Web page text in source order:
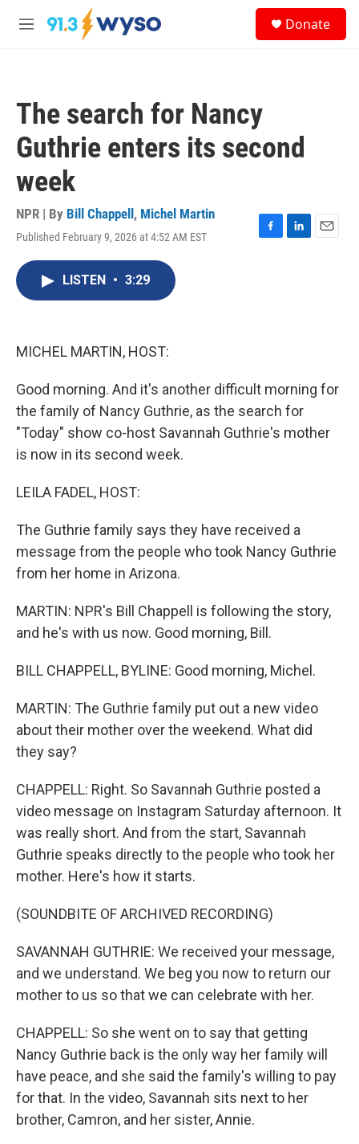
Skip to main content
M
Donate
The search for Nancy
Guthrie enters its second
week
NPR | By Bill Chappell , Michel Martin
Published February 9, 2026 at 4:52 AM EST
F
L
E
LISTEN • 3:29
MICHEL MARTIN, HOST:
Good morning. And it's another difficult morning for
the family of Nancy Guthrie, as the search for
"Today" show co-host Savannah Guthrie's mother
is now in its second week.
LEILA FADEL, HOST:
The Guthrie family says they have received a
message from the people who took Nancy Guthrie
from her home in Arizona.
MARTIN: NPR's Bill Chappell is following the story,
and he's with us now. Good morning, Bill.
BILL CHAPPELL, BYLINE: Good morning, Michel.
MARTIN: The Guthrie family put out a new video
about their mother over the weekend. What did
they say?
CHAPPELL: Right. So Savannah Guthrie posted a
video message on Instagram Saturday afternoon. It
was really short. And from the start, Savannah
Guthrie speaks directly to the people who took her
mother. Here's how it starts.
(SOUNDBITE OF ARCHIVED RECORDING)
SAVANNAH GUTHRIE: We received your message,
and we understand. We beg you now to return our
mother to us so that we can celebrate with her.
CHAPPELL: So she went on to say that getting
Nancy Guthrie back is the only way her family will
have peace, and she said the family's willing to pay
for that. In the video, Savannah sits next to her
brother, Camron, and her sister, Annie.